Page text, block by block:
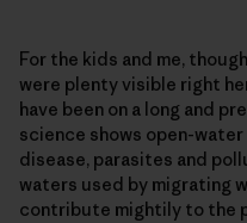
For the kids and me,
were plenty visible right
have been on a long and
science shows open-
disease, parasites and
waters used by migrating
contribute mightily to the